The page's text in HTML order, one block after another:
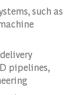
such as
pipelines,